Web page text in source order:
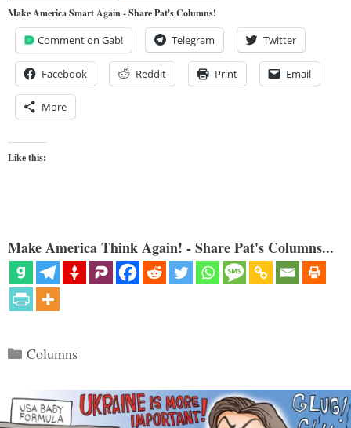
Make America Smart Again - Share Pat's Columns!
Comment on Gab! Telegram Twitter
Facebook Reddit Print Email
More
Like this:
Make America Think Again! - Share Pat's Columns...
Categories
Columns